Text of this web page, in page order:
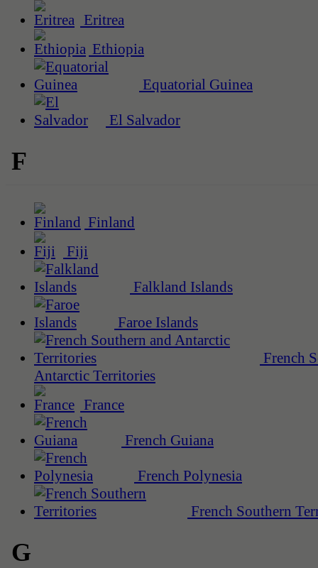
Eritrea
Ethiopia
Equatorial Guinea
El Salvador
F
Finland
Fiji
Falkland Islands
Faroe Islands
French
Antarctic Territories
France
French Guiana
French Polynesia
French Southern
G